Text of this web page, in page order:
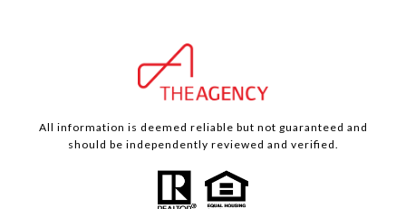
All information is deemed reliable but not guaranteed and
should be independently reviewed and verified.